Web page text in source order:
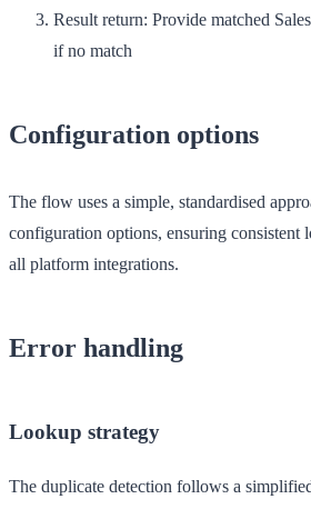
Result return: Provide matched
if no match
Configuration options
The flow uses a simple, standardised
configuration options, ensuring consistent
all platform integrations.
Error handling
Lookup strategy
The duplicate detection follows a